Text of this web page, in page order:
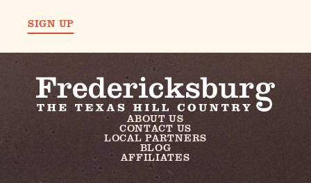
SIGN UP
ABOUT US
CONTACT US
LOCAL PARTNERS
BLOG
AFFILIATES